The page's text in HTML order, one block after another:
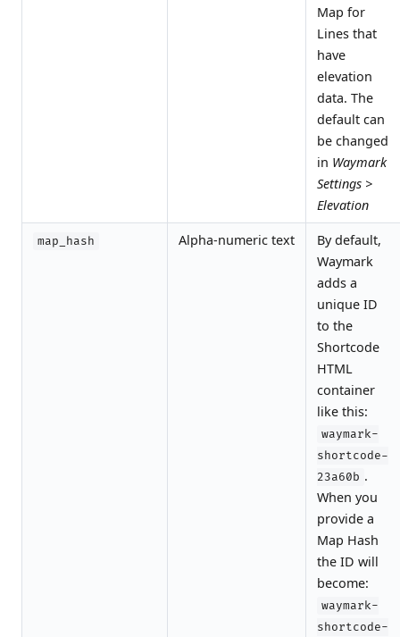
Map for
Lines that
have
elevation
data. The
default can
be changed
in Waymark
Settings >
Elevation
map_hash Alpha-numeric text
By default,
Waymark
adds a
unique ID
to the
Shortcode
HTML
container
like this:
waymark-
shortcode-
23a60b .
When you
provide a
Map Hash
the ID will
become:
waymark-
shortcode-